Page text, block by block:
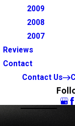
2009
2008
2007
Reviews
Contact
Contact Us